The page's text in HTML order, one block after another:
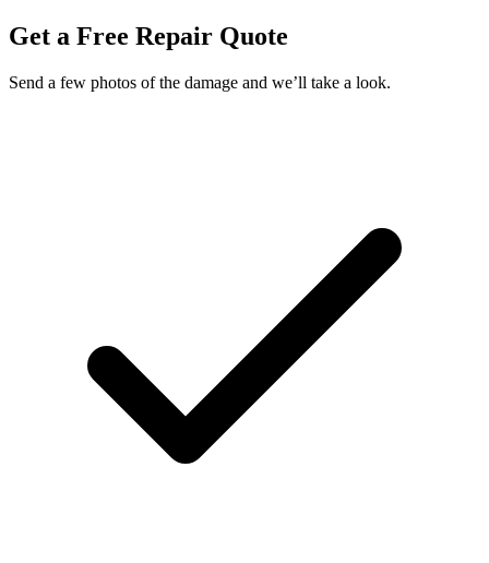
Get a Free Repair Quote
Send a few photos of the damage and we’ll take a look.